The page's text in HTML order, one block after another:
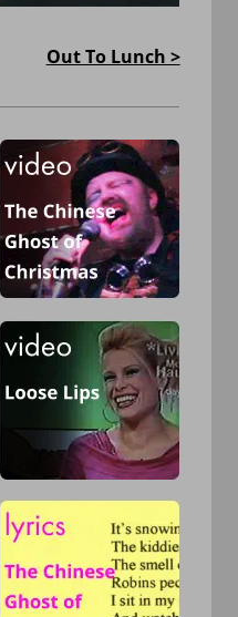
Out To Lunch >